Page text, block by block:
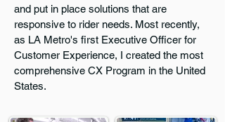
and put in place solutions that are
responsive to rider needs. Most recently,
as LA Metro's first Executive Officer for
Customer Experience, I created the most
comprehensive CX Program in the United
States.